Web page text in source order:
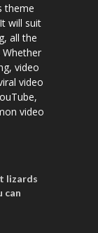
theme
will suit
all the
video
video
video
lizards
can